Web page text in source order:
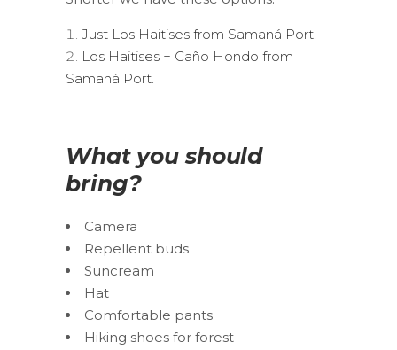
Just Los Haitises from Samaná Port.
Los Haitises + Caño Hondo from
Samaná Port.
What you should
bring?
Camera
Repellent buds
Suncream
Hat
Comfortable pants
Hiking shoes for forest